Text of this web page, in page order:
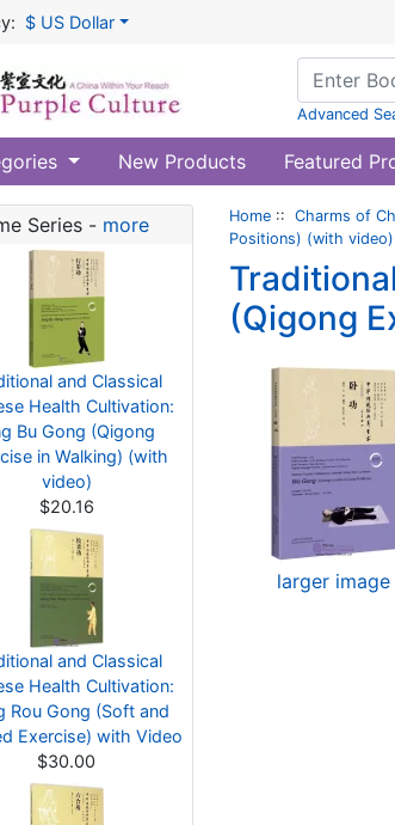
$ US Dollar
Advanced
New Products Featured
Series - more
and Classical
Health Cultivation:
Bu Gong (Qigong
in Walking) (with
video)
$20.16
and Classical
Health Cultivation:
Rou Gong (Soft and
Exercise) with Video
$30.00
Home :: Charms of
Positions) (with video)
(Qigong
larger image